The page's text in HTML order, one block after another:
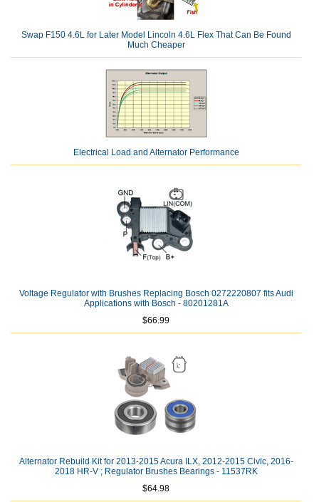
Swap F150 4.6L for Later Model Lincoln 4.6L Flex That Can Be Found
Much Cheaper
Electrical Load and Alternator Performance
Voltage Regulator with Brushes Replacing Bosch 0272220807 fits Audi
Applications with Bosch - 80201281A
$66.99
Alternator Rebuild Kit for 2013-2015 Acura ILX, 2012-2015 Civic, 2016-
2018 HR-V ; Regulator Brushes Bearings - 11537RK
$64.98